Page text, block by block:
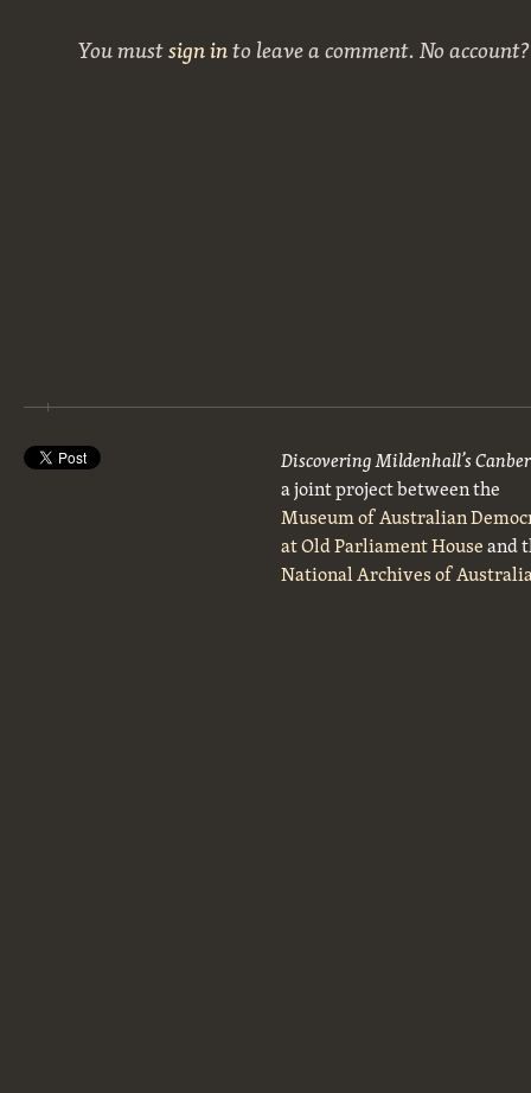
You mustsign into leave a comment. No
Discovering Mildenhall’s
a joint project between the
Museum of Australian
at Old Parliament Houseand
National Archives of